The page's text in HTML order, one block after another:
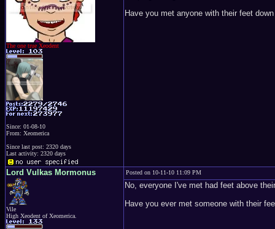
The one true Xeodent
Since: 01-08-10
From: Xeomerica
Since last post: 2320 days
Last activity: 2320 days
Have you met anyone with their feet
Lord Vulkas Mormonus
Vile
High Xeodent of Xeomerica.
Posted on 10-11-10 11:09 PM
No, everyone I've met had feet above
Have you ever met someone with their